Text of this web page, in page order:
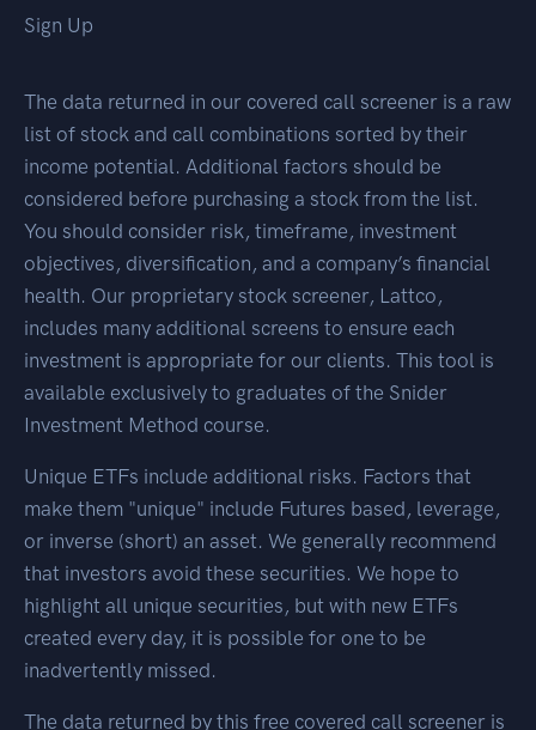
Sign Up
The data returned in our covered call screener is a raw
list of stock and call combinations sorted by their
income potential. Additional factors should be
considered before purchasing a stock from the list.
You should consider risk, timeframe, investment
objectives, diversification, and a company’s financial
health. Our proprietary stock screener, Lattco,
includes many additional screens to ensure each
investment is appropriate for our clients. This tool is
available exclusively to graduates of the Snider
Investment Method course.
Unique ETFs include additional risks. Factors that
make them "unique" include Futures based, leverage,
or inverse (short) an asset. We generally recommend
that investors avoid these securities. We hope to
highlight all unique securities, but with new ETFs
created every day, it is possible for one to be
inadvertently missed.
The data returned by this free covered call screener is